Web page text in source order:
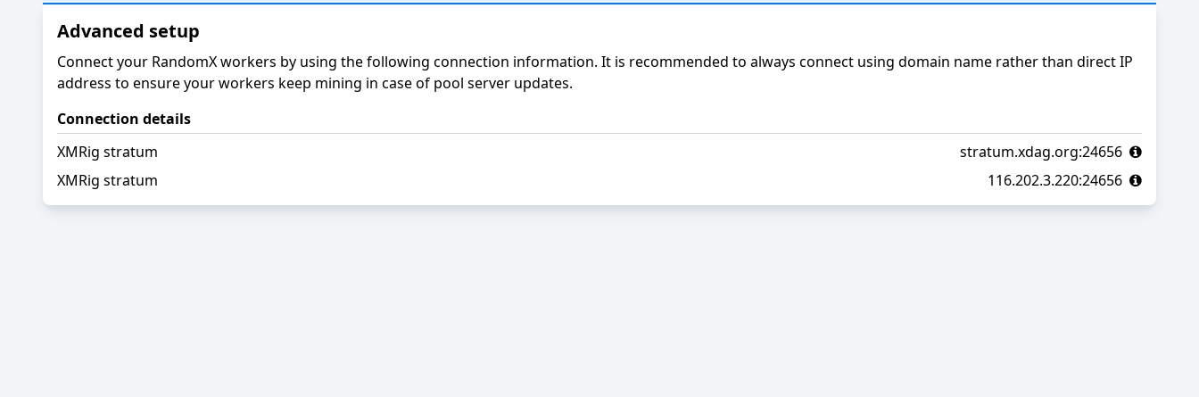
Advanced setup
Connect your RandomX workers by using the following connection information. It is recommended to always connect using domain name rather than direct IP
address to ensure your workers keep mining in case of pool server updates.
Connection details
XMRig stratum
stratum.xdag.org:24656
XMRig stratum
116.202.3.220:24656